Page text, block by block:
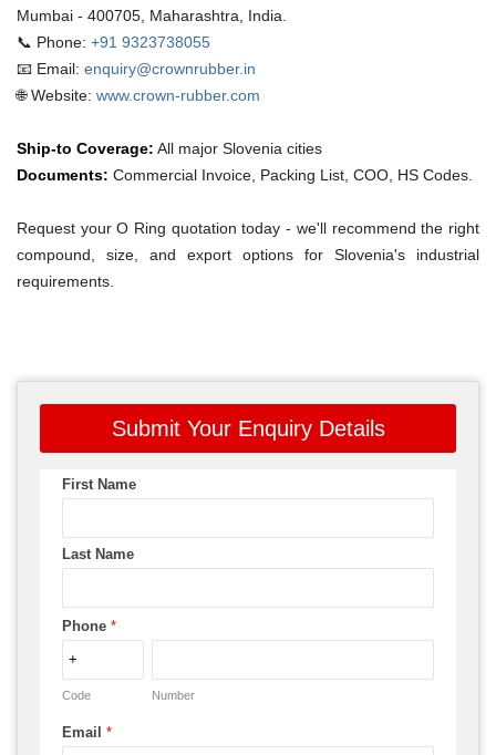
Mumbai - 400705, Maharashtra, India.
📞 Phone: +91 9323738055
📧 Email: enquiry@crownrubber.in
🌐 Website: www.crown-rubber.com
Ship-to Coverage: All major Slovenia cities
Documents: Commercial Invoice, Packing List, COO, HS Codes.
Request your O Ring quotation today - we'll recommend the right
compound, size, and export options for Slovenia's industrial
requirements.
Submit Your Enquiry Details
First Name
Last Name
Phone *
Code Number
Email *